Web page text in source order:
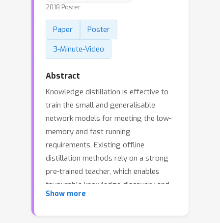
2018 Poster
Paper
Poster
3-Minute-Video
Abstract
Knowledge distillation is effective to
train the small and generalisable
network models for meeting the low-
memory and fast running
requirements. Existing offline
distillation methods rely on a strong
pre-trained teacher, which enables
favourable knowledge discovery and
transfer but requires a complex two-
Show more